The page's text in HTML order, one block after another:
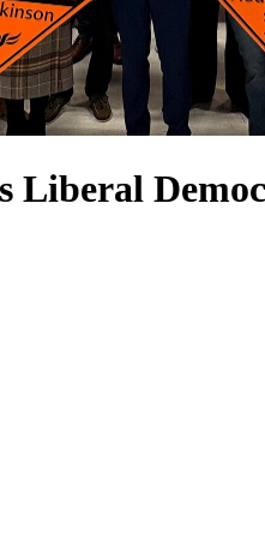
Liberal